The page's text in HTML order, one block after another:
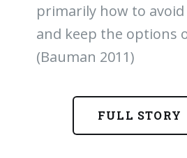
primarily how to
and keep the options
(Bauman 2011)
FULL STORY